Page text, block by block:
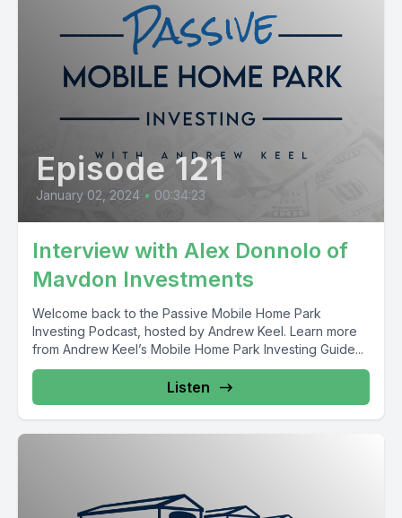
Episode 121
January 02, 2024 • 00:34:23
Interview with Alex Donnolo of
Mavdon Investments
Welcome back to the Passive Mobile Home Park
Investing Podcast, hosted by Andrew Keel. Learn more
from Andrew Keel’s Mobile Home Park Investing Guide...
Listen